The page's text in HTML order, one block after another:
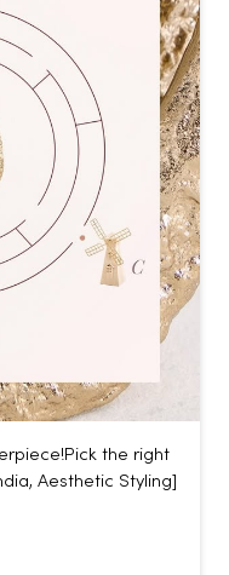
Pick the right
Aesthetic Styling]